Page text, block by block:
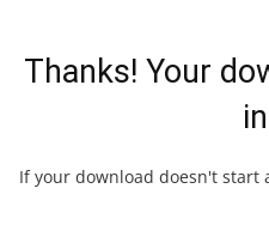
Thanks! Your
in
If your download doesn't start